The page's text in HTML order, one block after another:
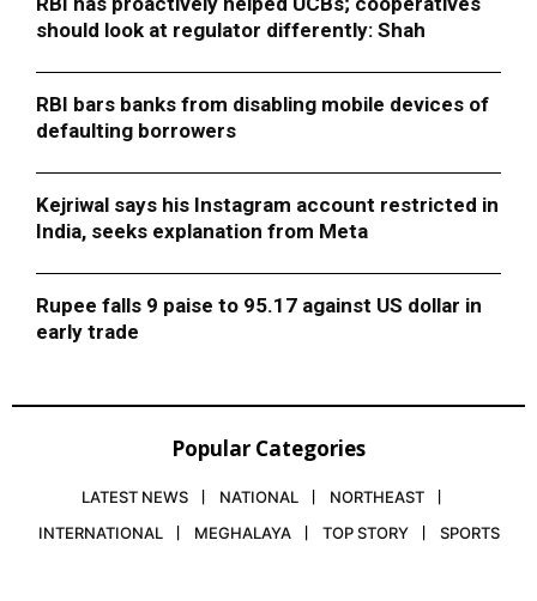
should look at regulator differently: Shah
RBI bars banks from disabling mobile devices of
defaulting borrowers
Kejriwal says his Instagram account restricted in
India, seeks explanation from Meta
Rupee falls 9 paise to 95.17 against US dollar in
early trade
Popular Categories
LATEST NEWS NATIONAL
NORTHEAST
INTERNATIONAL
MEGHALAYA TOP STORY SPORTS